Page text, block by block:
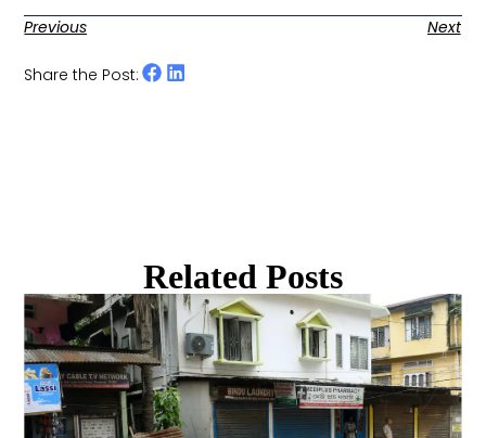
Previous
Next
Share the Post:
Related Posts